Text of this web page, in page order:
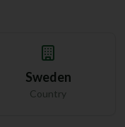
Sweden
Country